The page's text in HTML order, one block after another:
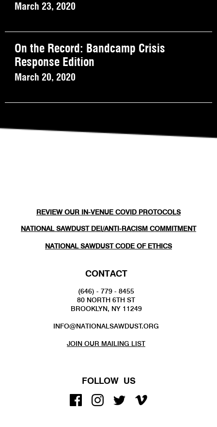
March 23, 2020
On the Record: Bandcamp Crisis
Response Edition
March 20, 2020
REVIEW OUR IN-VENUE COVID PROTOCOLS
NATIONAL SAWDUST DEI/ANTI-RACISM COMMITMENT
NATIONAL SAWDUST CODE OF ETHICS
CONTACT
(646) - 779 - 8455
80 NORTH 6TH ST
BROOKLYN, NY 11249
INFO@NATIONALSAWDUST.ORG
JOIN OUR MAILING LIST
FOLLOW US